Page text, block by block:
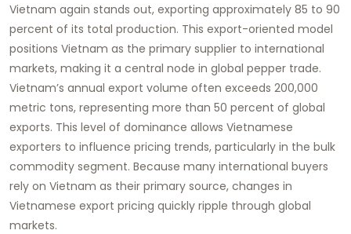
Vietnam again stands out, exporting approximately 85 to 90
percent of its total production. This export-oriented model
positions Vietnam as the primary supplier to international
markets, making it a central node in global pepper trade.
Vietnam’s annual export volume often exceeds 200,000
metric tons, representing more than 50 percent of global
exports. This level of dominance allows Vietnamese
exporters to influence pricing trends, particularly in the bulk
commodity segment. Because many international buyers
rely on Vietnam as their primary source, changes in
Vietnamese export pricing quickly ripple through global
markets.